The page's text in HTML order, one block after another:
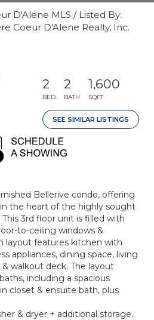
D'Alene MLS / Listed By:
Coeur D'Alene Realty, Inc.
2
BED
2
BATH
1,600
SQFT
SEE SIMILAR LISTINGS
Bellerive condo, offering
the heart of the highly sought
3rd floor unit is filled with
to-ceiling windows &
layout features kitchen with
appliances, dining space, living
walkout deck. The layout
including a spacious
closet & ensuite bath, plus
& dryer + additional storage.